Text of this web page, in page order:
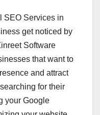
SEO Services in
get noticed by
Software
that want to
and attract
for their
your Google